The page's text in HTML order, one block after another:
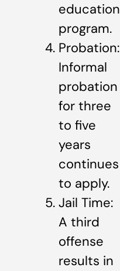
education
program.
Probation:
Informal
probation
for three
to five
years
continues
to apply.
Jail Time:
A third
offense
results in